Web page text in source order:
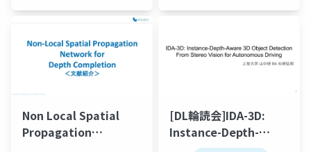
Non Local Spatial
Propagation
[DL輪読会]IDA-3D:
Instance-Depth-
Aware 3D Object